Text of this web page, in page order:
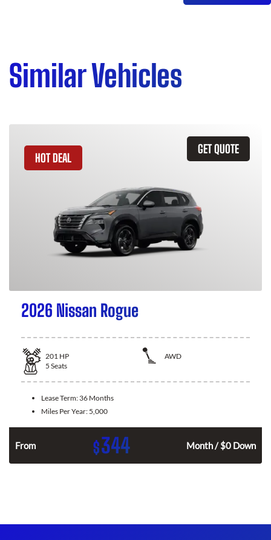
Similar Vehicles
GET QUOTE
HOT DEAL
2026 Nissan Rogue
201 HP
AWD
5 Seats
Lease Term: 36 Months
Miles Per Year: 5,000
From $344 Month / $0 Down